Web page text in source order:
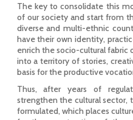
The key to consolidate this
of our society and start from
diverse and multi-ethnic
have their own identity,
enrich the socio-cultural fabric
into a territory of stories,
basis for the productive
Thus, after years of
strengthen the cultural sector,
formulated, which places